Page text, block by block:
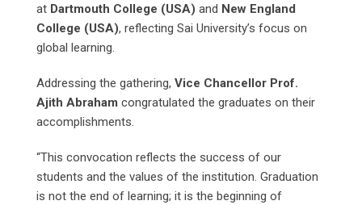
at Dartmouth College (USA) and New England
College (USA), reflecting Sai University’s focus on
global learning.
Addressing the gathering, Vice Chancellor Prof.
Ajith Abraham congratulated the graduates on their
accomplishments.
“This convocation reflects the success of our
students and the values of the institution. Graduation
is not the end of learning; it is the beginning of